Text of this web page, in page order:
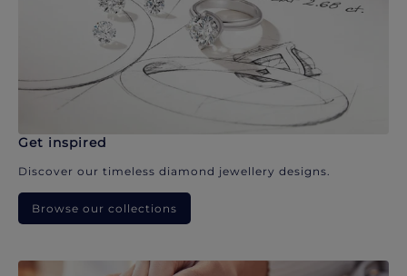
Get inspired
Discover our timeless diamond jewellery designs.
Browse our collections